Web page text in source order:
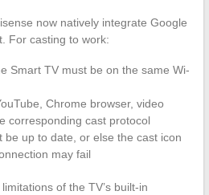
now natively integrate Google
For casting to work:
Smart TV must be on the same Wi-
Chrome browser, video
corresponding cast protocol
be up to date, or else the cast icon
may fail
of the TV’s built-in